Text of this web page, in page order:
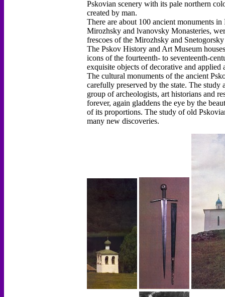
Pskovian scenery with its pale northern
created by man.
There are about 100 ancient monuments
Mirozhsky and lvanovsky Monasteries,
frescoes of the Mirozhsky and
The Pskov History and Art Museum
icons of the fourteenth- to seventeenth-
exquisite objects of decorative and
The cultural monuments of the ancient
carefully preserved by the state. The study
group of archeologists, art historians and
forever, again gladdens the eye by the
of its proportions. The study of old
many new discoveries.